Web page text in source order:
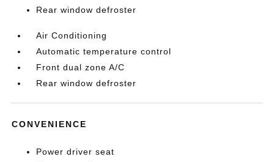
Rear window defroster
Air Conditioning
Automatic temperature control
Front dual zone A/C
Rear window defroster
CONVENIENCE
Power driver seat